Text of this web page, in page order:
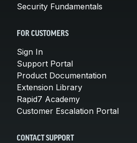
Security Fundamentals
FOR CUSTOMERS
Sign In
Support Portal
Product Documentation
Extension Library
Rapid7 Academy
Customer Escalation Portal
CONTACT SUPPORT